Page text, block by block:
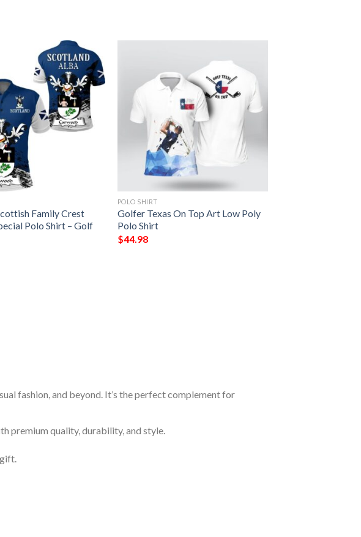
Family Crest
Polo Shirt – Golf
POLO SHIRT
Golfer Texas On Top Art Low Poly
Polo Shirt
$44.98
fashion, and beyond. It’s the perfect complement for
premium quality, durability, and style.